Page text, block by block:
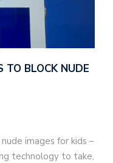
TO BLOCK NUDE
images for kids –
technology to take,